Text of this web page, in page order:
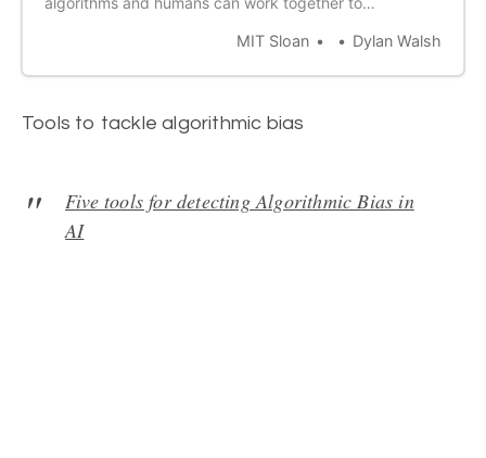
MIT Sloan Dylan Walsh
Tools to tackle algorithmic bias
Five tools for detecting Algorithmic Bias in
AI